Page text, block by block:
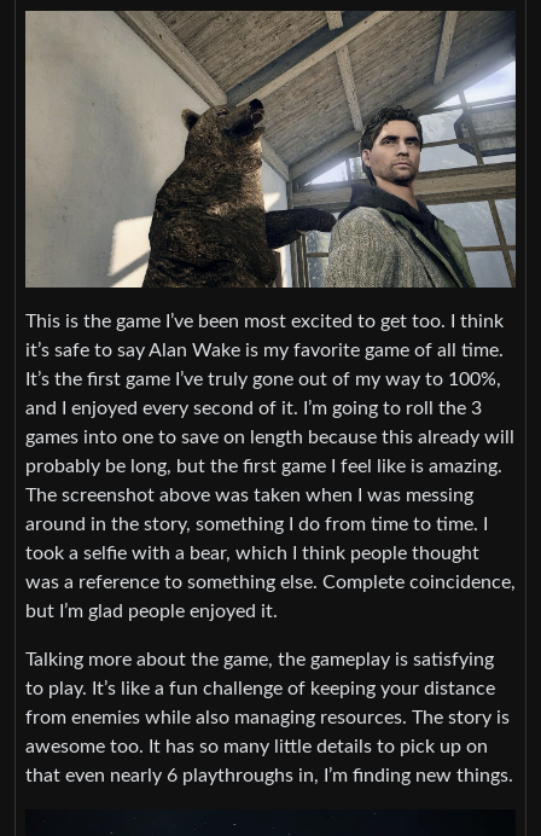
This is the game I’ve been most excited to get too. I think
it’s safe to say Alan Wake is my favorite game of all time.
It’s the first game I’ve truly gone out of my way to 100%,
and I enjoyed every second of it. I’m going to roll the 3
games into one to save on length because this already will
probably be long, but the first game I feel like is amazing.
The screenshot above was taken when I was messing
around in the story, something I do from time to time. I
took a selfie with a bear, which I think people thought
was a reference to something else. Complete coincidence,
but I’m glad people enjoyed it.
Talking more about the game, the gameplay is satisfying
to play. It’s like a fun challenge of keeping your distance
from enemies while also managing resources. The story is
awesome too. It has so many little details to pick up on
that even nearly 6 playthroughs in, I’m finding new things.